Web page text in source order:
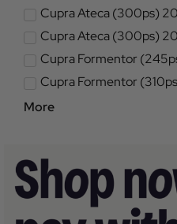
Cupra Ateca (300ps)
Cupra Ateca (300ps)
Cupra Formentor
Cupra Formentor
More